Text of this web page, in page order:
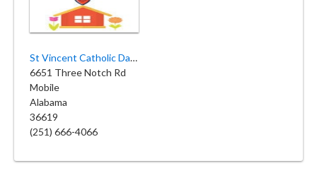
St Vincent Catholic Day Care
6651 Three Notch Rd
Mobile
Alabama
36619
(251) 666-4066